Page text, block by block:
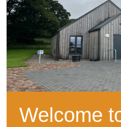
Welcome